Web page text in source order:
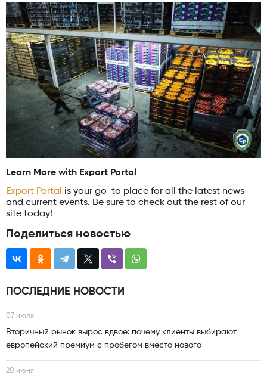
Learn More with Export Portal
Export Portal is your go-to place for all the latest news
and current events. Be sure to check out the rest of our
site today!
Поделиться новостью
ПОСЛЕДНИЕ НОВОСТИ
07 июля
Вторичный рынок вырос вдвое: почему клиенты выбирают
европейский премиум с пробегом вместо нового
20 июня